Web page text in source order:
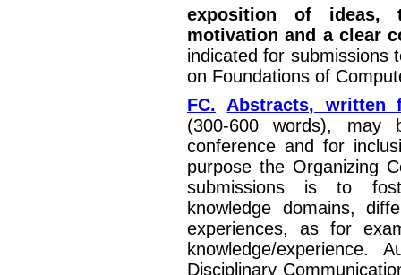
exposition of ideas,
motivation and a clear
indicated for submissions
on Foundations of
FC.
Abstracts, written
(300-600 words), may
conference and for
purpose the Organizing
submissions is to
knowledge domains,
experiences, as for
knowledge/experience.
Disciplinary